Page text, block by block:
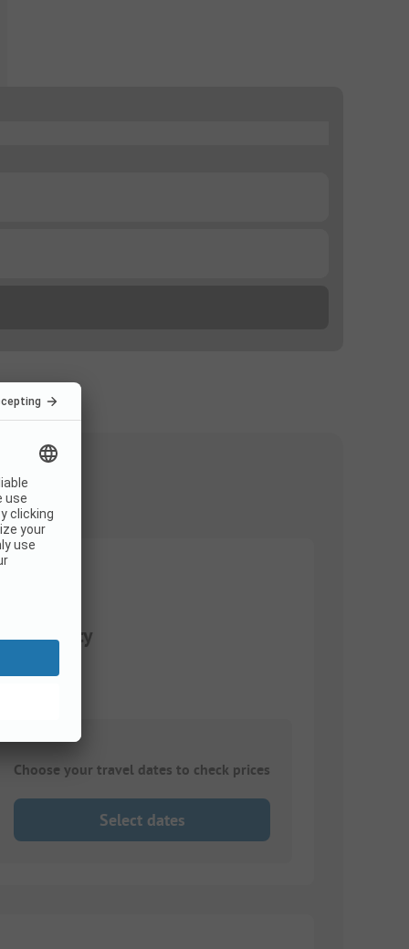
electricity
Choose your travel dates to check prices
Select dates